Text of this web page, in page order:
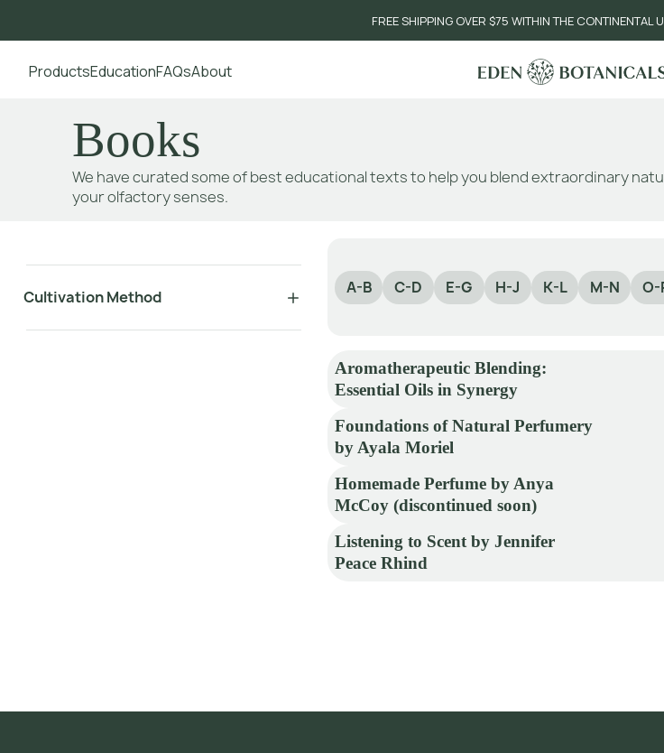
FREE SHIPPING OVER $75 WITHIN THE
ProductsEducationFAQsAbout
Books
We have curated some of best educational texts to help you blend extraordinary
your olfactory senses.
Cultivation Method
A-B C-D E-G H-J K-L M-N O-
Aromatherapeutic Blending:
Essential Oils in Synergy
Foundations of Natural Perfumery
by Ayala Moriel
Homemade Perfume by Anya
McCoy (discontinued soon)
Listening to Scent by Jennifer
Peace Rhind